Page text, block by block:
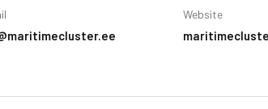
Website